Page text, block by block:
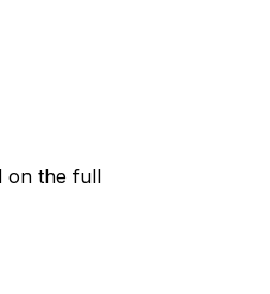
on the full